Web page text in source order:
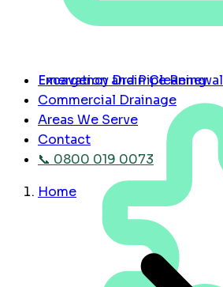
Excavation and Pipe Renewal
Emergency Drain Cleaning
Commercial Drainage
Areas We Serve
Contact
📞 0800 019 0073
Home